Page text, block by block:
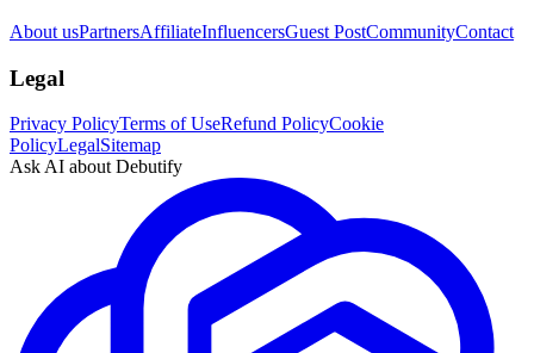
About usPartnersAffiliateInfluencersGuest PostCommunityContact
Legal
Privacy PolicyTerms of UseRefund PolicyCookie
PolicyLegalSitemap
Ask AI about Debutify